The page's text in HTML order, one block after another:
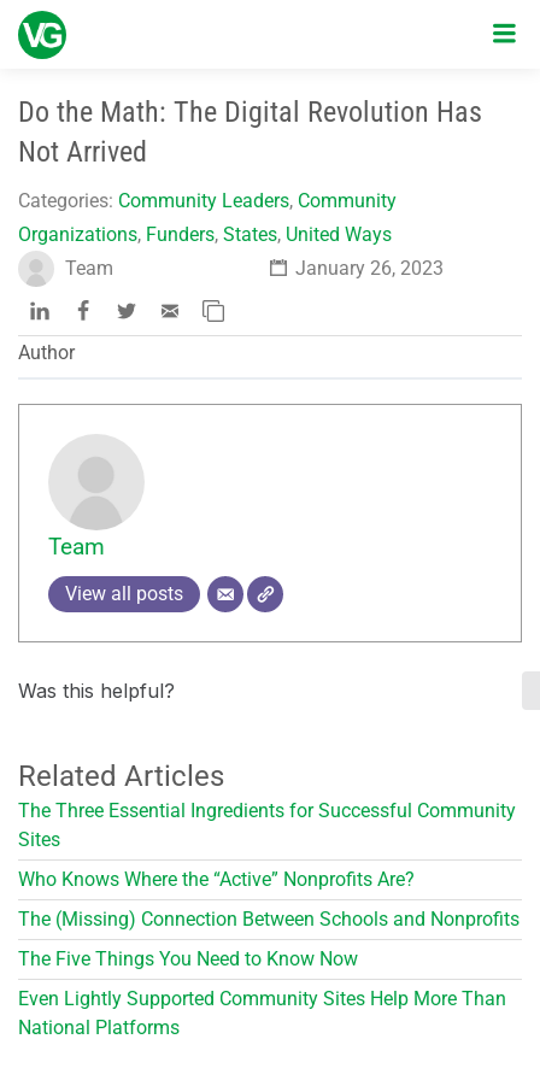
Do the Math: The Digital Revolution Has
Not Arrived
Categories: Community Leaders, Community
Organizations, Funders, States, United Ways
Team
January 26, 2023
Author
Team
View all posts
Was this helpful?
Related Articles
The Three Essential Ingredients for Successful Community
Sites
Who Knows Where the “Active” Nonprofits Are?
The (Missing) Connection Between Schools and Nonprofits
The Five Things You Need to Know Now
Even Lightly Supported Community Sites Help More Than
National Platforms